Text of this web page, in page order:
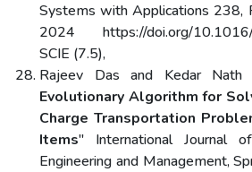
Systems with Applications 238,
2024 https://doi.org/10.1016/
SCIE (7.5),
Rajeev Das and Kedar Nath
Evolutionary Algorithm for
Charge Transportation
Items" International Journal
Engineering and Management,